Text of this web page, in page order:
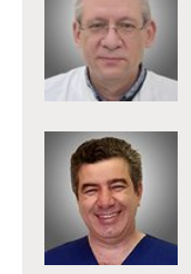
North America
United States of
NephroCare
Global Website